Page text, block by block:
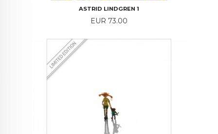
ASTRID LINDGREN 1
Price
EUR 73.00